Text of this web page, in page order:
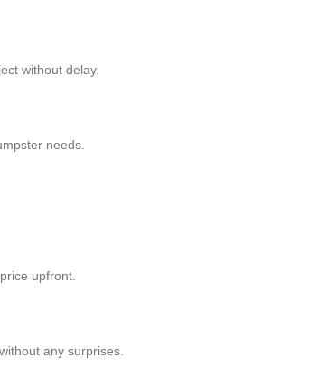
without delay.
needs.
upfront.
any surprises.